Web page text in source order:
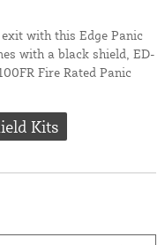
with this Edge Panic
with a black shield, ED-
Fire Rated Panic
Kits